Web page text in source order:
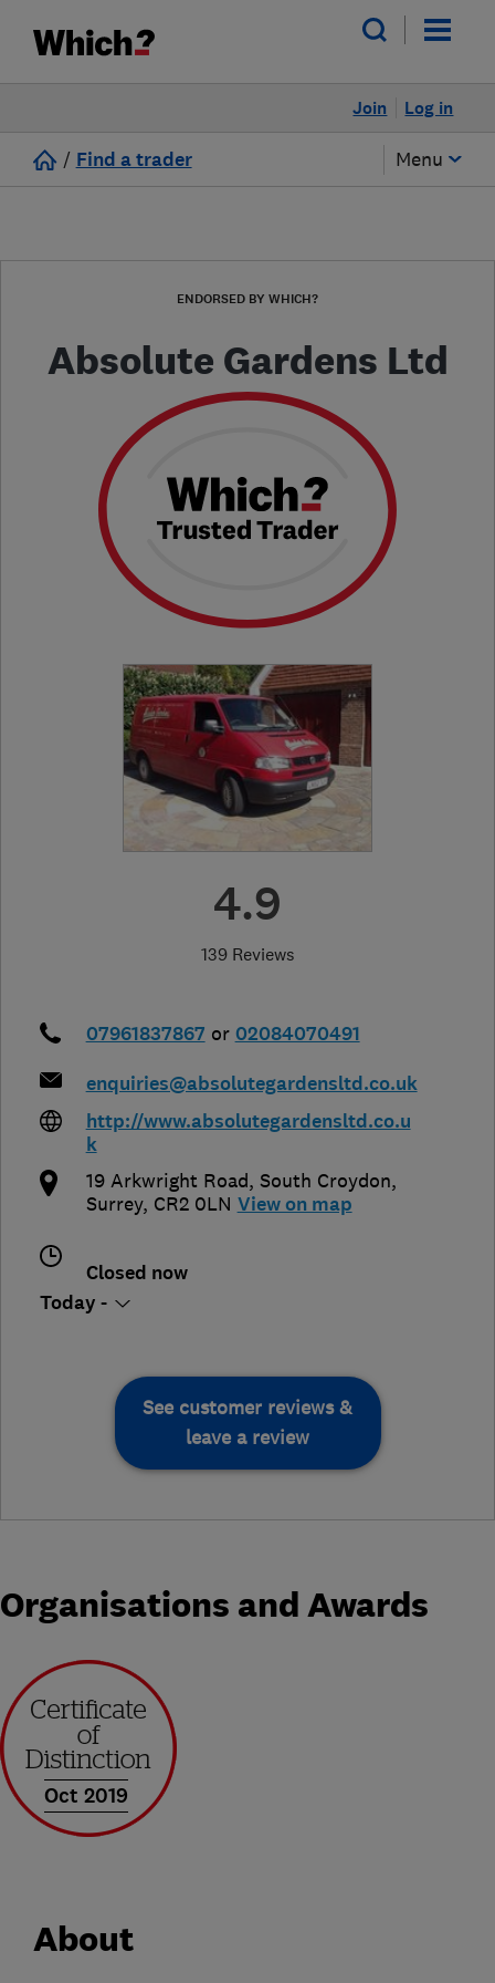
Log in
Join
/ Find a trader Menu
ENDORSED BY WHICH?
Absolute Gardens Ltd
4.9
139 Reviews
07961837867 or 02084070491
enquiries@absolutegardensltd.co.uk
http://www.absolutegardensltd.co.u
k
19 Arkwright Road, South Croydon,
Surrey, CR2 0LN View on map
Closed now
Today -
See customer reviews &
leave a review
Organisations and Awards
Oct 2019
About